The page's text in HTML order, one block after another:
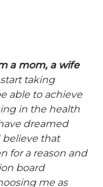
a mom, a wife
taking
able to achieve
in the health
dreamed
believe that
for a reason and
board
me as